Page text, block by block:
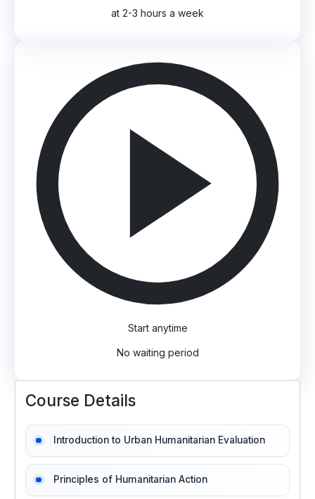
at 2-3 hours a week
Start anytime
No waiting period
Course Details
Introduction to Urban Humanitarian Evaluation
Principles of Humanitarian Action